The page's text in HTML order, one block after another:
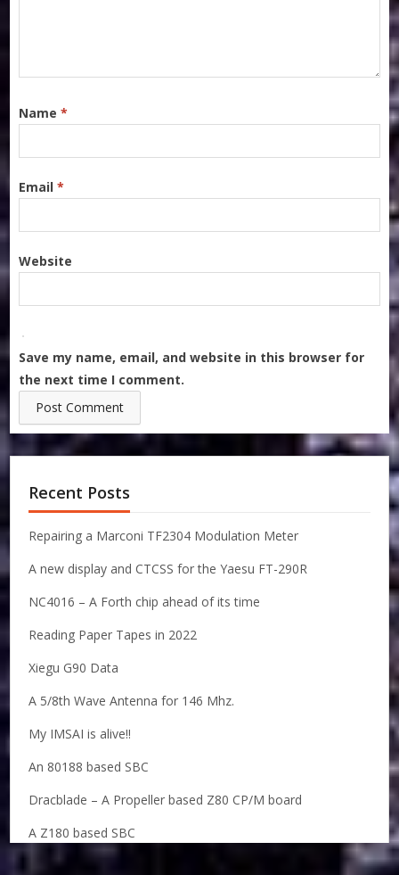
Name*
Email*
Website
Save my name, email, and website in this browser for
the next time I comment.
Recent Posts
Repairing a Marconi TF2304 Modulation Meter
A new display and CTCSS for the Yaesu FT-290R
NC4016 – A Forth chip ahead of its time
Reading Paper Tapes in 2022
Xiegu G90 Data
A 5/8th Wave Antenna for 146 Mhz.
My IMSAI is alive!!
An 80188 based SBC
Dracblade – A Propeller based Z80 CP/M board
A Z180 based SBC